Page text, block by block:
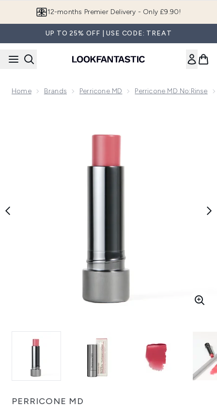
Join LF Beauty Plus+
UP TO 25% OFF | USE CODE: TREAT
Home Brands Perricone MD Perricone MD No:Rinse
PERRICONE MD